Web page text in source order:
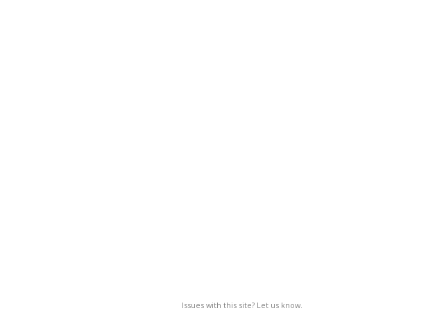
Issues with this site? Let us know.